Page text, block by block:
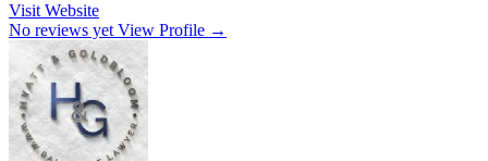
Visit Website
No reviews yet View Profile →